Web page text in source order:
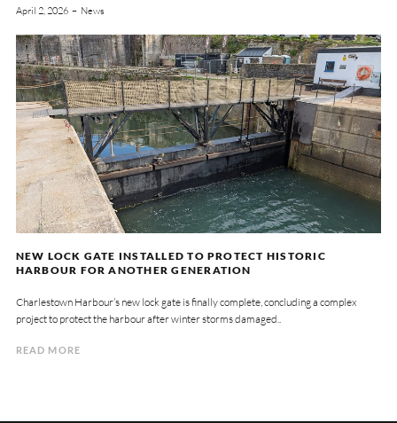
April 2, 2026 News
NEW LOCK GATE INSTALLED TO PROTECT HISTORIC
HARBOUR FOR ANOTHER GENERATION
Charlestown Harbour’s new lock gate is finally complete, concluding a complex
project to protect the harbour after winter storms damaged..
READ MORE